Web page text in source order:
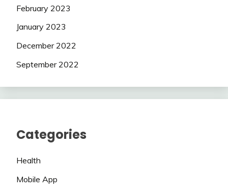
February 2023
January 2023
December 2022
September 2022
Categories
Health
Mobile App